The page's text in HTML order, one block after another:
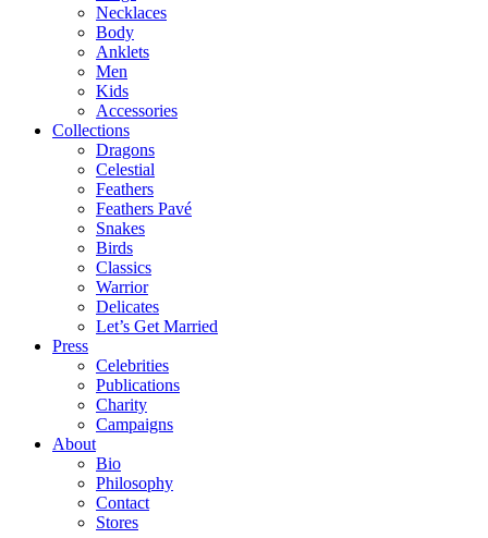
Necklaces
Body
Anklets
Men
Kids
Accessories
Collections
Dragons
Celestial
Feathers
Feathers Pavé
Snakes
Birds
Classics
Warrior
Delicates
Let’s Get Married
Press
Celebrities
Publications
Charity
Campaigns
About
Bio
Philosophy
Contact
Stores